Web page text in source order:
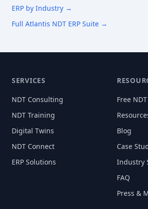
ERP by Industry →
Full Atlantis NDT ERP Suite →
SERVICES
NDT Consulting
NDT Training
Digital Twins
NDT Connect
ERP Solutions
Free
Blog
Case
Industry
FAQ
Press &